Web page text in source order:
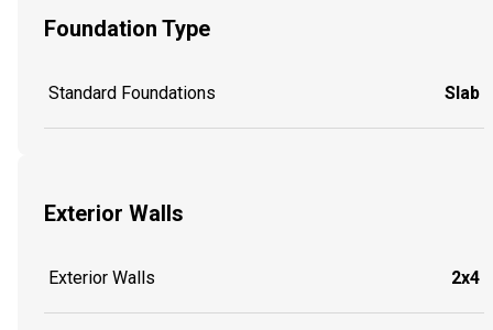
Foundation Type
Standard Foundations Slab
Exterior Walls
Exterior Walls 2x4